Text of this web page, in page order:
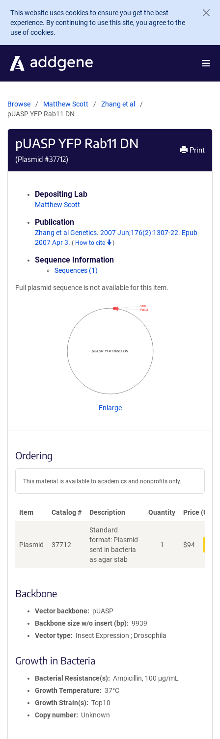
Skip to main content
This website uses cookies to ensure you get the best
experience. By continuing to use this site, you agree to the
use of cookies.
Browse Matthew Scott
Zhang et al
pUASP YFP Rab11 DN
pUASP YFP Rab11 DN
(Plasmid #37712)
Print
Depositing Lab
Matthew Scott
Publication
Zhang et al Genetics. 2007 Jun;176(2):1307-22. Epub
2007 Apr 3. ( How to cite )
Sequence Information
Sequences (1)
Full plasmid sequence is not available for this item.
pUASP YFP Rab11 DN
Rab11
YFP
Enlarge
Ordering
This material is available to academics and nonprofits only.
Item Catalog # Description Quantity Price (USD)
Plasmid 37712
Standard
format: Plasmid
sent in bacteria
as agar stab
1 $94
Backbone
Vector backbone
pUASP
Backbone size w/o insert (bp)
9939
Vector type
Insect Expression ; Drosophila
Growth in Bacteria
Bacterial Resistance(s)
Ampicillin, 100 μg/mL
Growth Temperature
37°C
Growth Strain(s)
Top10
Copy number
Unknown